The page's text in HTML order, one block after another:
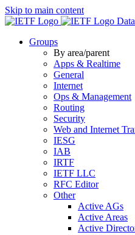
Skip to main content
Groups
By area/parent
Apps & Realtime
General
Internet
Ops & Management
Routing
Security
Web and Internet
IESG
IAB
IRTF
IETF LLC
RFC Editor
Other
Active AGs
Active Areas
Active